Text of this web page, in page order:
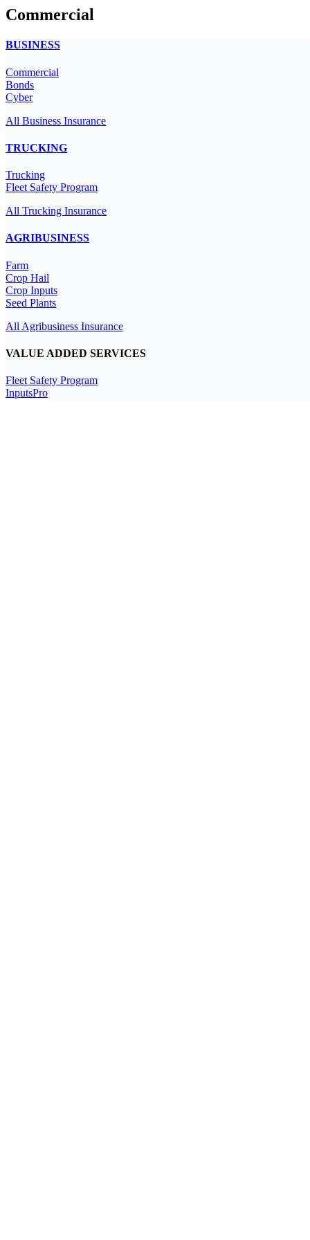
Commercial
BUSINESS
Commercial
Bonds
Cyber
All Business Insurance
TRUCKING
Trucking
Fleet Safety Program
All Trucking Insurance
AGRIBUSINESS
Farm
Crop Hail
Crop Inputs
Seed Plants
All Agribusiness Insurance
VALUE ADDED SERVICES
Fleet Safety Program
InputsPro